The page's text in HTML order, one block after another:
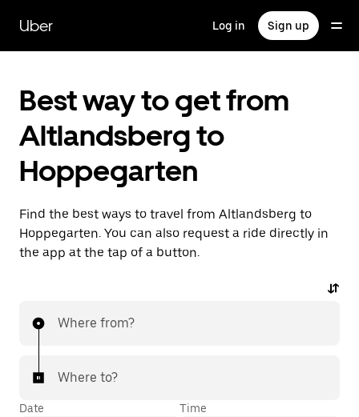
main
content
Uber Log in Sign up
Best way to get from
Altlandsberg to
Hoppegarten
Find the best ways to travel from Altlandsberg to
Hoppegarten. You can also request a ride directly in
the app at the tap of a button.
Where from?
Where to?
Date Time